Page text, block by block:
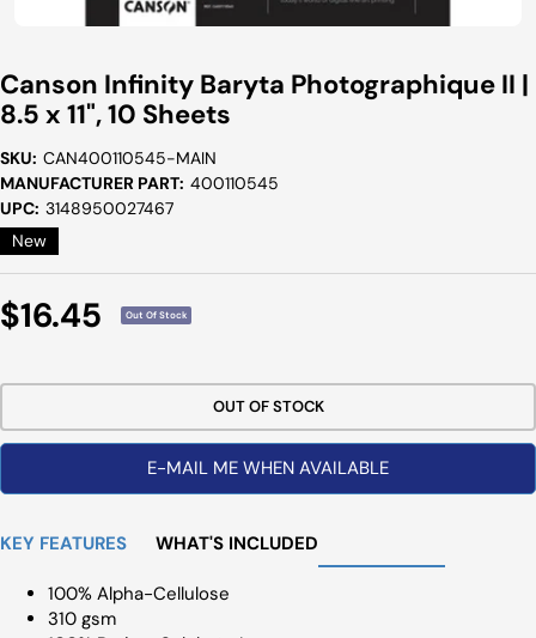
Canson Infinity Baryta Photographique II |
8.5 x 11", 10 Sheets
SKU: CAN400110545-MAIN
MANUFACTURER PART: 400110545
UPC: 3148950027467
New
Sale
$16.45 Out Of Stock
OUT OF STOCK
E-MAIL ME WHEN AVAILABLE
KEY FEATURES WHAT'S INCLUDED
100% Alpha-Cellulose
310 gsm